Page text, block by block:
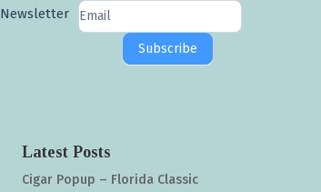
Newsletter
Newsletter
Subscribe
Latest Posts
Cigar Popup – Florida Classic